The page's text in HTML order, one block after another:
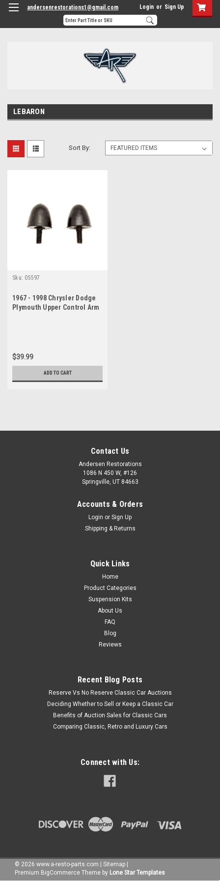
andersenrestorations1@gmail.com Login or Sign Up
LEBARON
Sort By:
Sku: 05597
1967 - 1998 Chrysler Dodge
Plymouth Upper Control Arm
$39.99
ADD TO CART
Contact Us
Andersen Restorations
1086 N 450 W, #126
Springville, UT 84663
Accounts & Orders
Login or Sign Up
Shipping & Returns
Quick Links
Home
Product Categories
Suspension Kits
About Us
FAQ
Blog
Reviews
Recent Blog Posts
Reserve Vs No Reserve Classic Car Auctions
Deciding Whether to Sell or Keep a Classic Car
Benefits of Auction Sales for Classic Cars
Comparing Classic, Retro and Luxury Cars
Connect with Us:
© 2026 www.a-resto-parts.com Sitemap
Premium BigCommerce Theme by Lone Star Templates